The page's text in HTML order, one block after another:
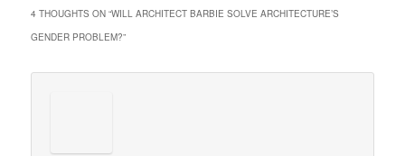
4 THOUGHTS ON “WILL ARCHITECT BARBIE SOLVE ARCHITECTURE’S
GENDER PROBLEM?”